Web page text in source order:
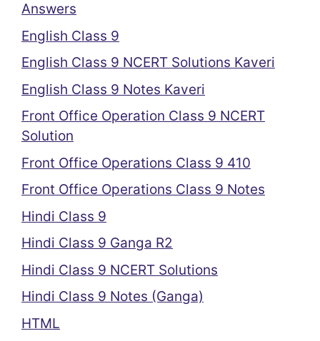
Answers
English Class 9
English Class 9 NCERT Solutions Kaveri
English Class 9 Notes Kaveri
Front Office Operation Class 9 NCERT
Solution
Front Office Operations Class 9 410
Front Office Operations Class 9 Notes
Hindi Class 9
Hindi Class 9 Ganga R2
Hindi Class 9 NCERT Solutions
Hindi Class 9 Notes (Ganga)
HTML